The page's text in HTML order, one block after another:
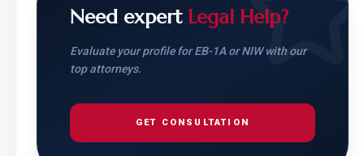
Need expert Legal Help?
Evaluate your profile for EB-1A or NIW with our
top attorneys.
GET CONSULTATION